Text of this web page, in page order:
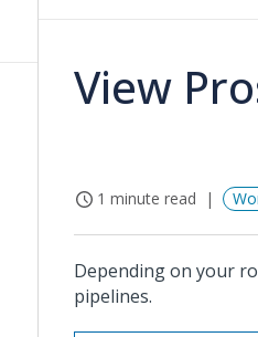
View
1 minute read
Depending on your
pipelines.